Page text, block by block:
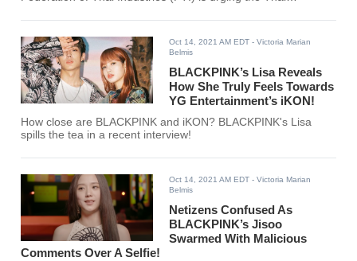
ambassador of Thailand's tourism industry.
Oct 14, 2021 AM EDT - Victoria Marian
Belmis
BLACKPINK’s Lisa Reveals
How She Truly Feels Towards
YG Entertainment’s iKON!
How close are BLACKPINK and iKON? BLACKPINK's Lisa
spills the tea in a recent interview!
Oct 14, 2021 AM EDT - Victoria Marian
Belmis
Netizens Confused As
BLACKPINK’s Jisoo
Swarmed With Malicious
Comments Over A Selfie!